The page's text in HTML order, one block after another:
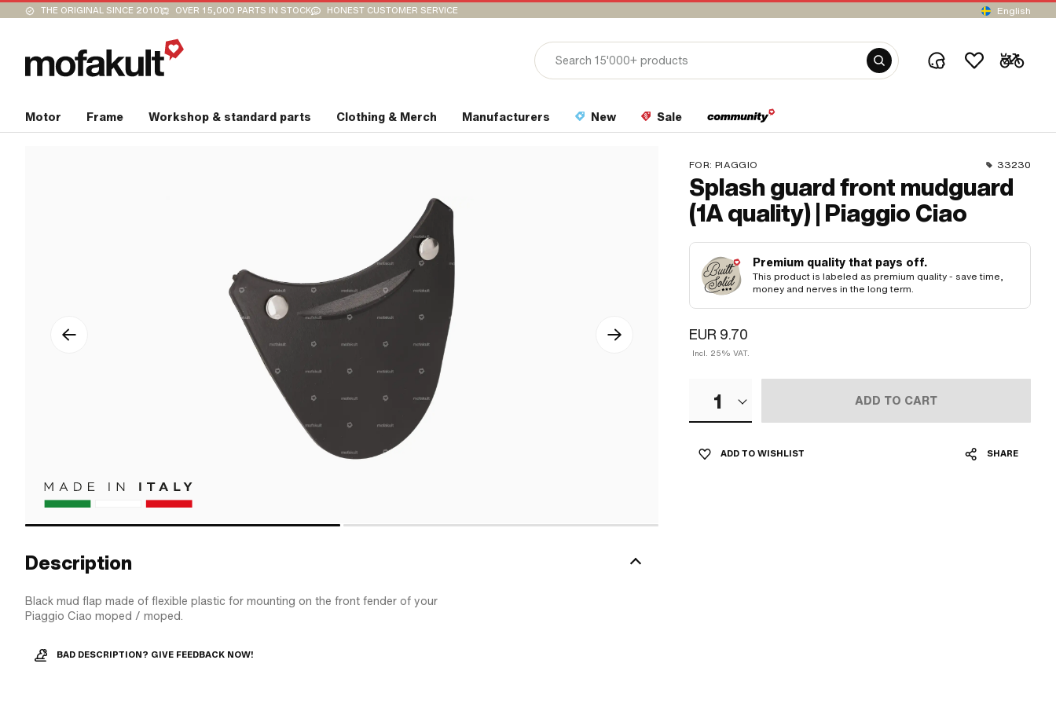
THE ORIGINAL SINCE 2010 OVER 15,000 PARTS IN STOCK HONEST CUSTOMER SERVICE English
Motor Frame Workshop & standard parts Clothing & Merch Manufacturers New Sale
FOR: PIAGGIO 33230
Splash guard front mudguard
(1A quality) | Piaggio Ciao
Premium quality that pays off.
This product is labeled as premium quality - save time,
money and nerves in the long term.
EUR 9.70
Incl. 25% VAT.
1 ADD TO CART
ADD TO WISHLIST SHARE
Description
Black mud flap made of flexible plastic for mounting on the front fender of your
Piaggio Ciao moped / moped.
BAD DESCRIPTION? GIVE FEEDBACK NOW!